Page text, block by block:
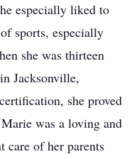
especially liked to
sports, especially
she was thirteen
Jacksonville,
she proved
was a loving and
care of her parents